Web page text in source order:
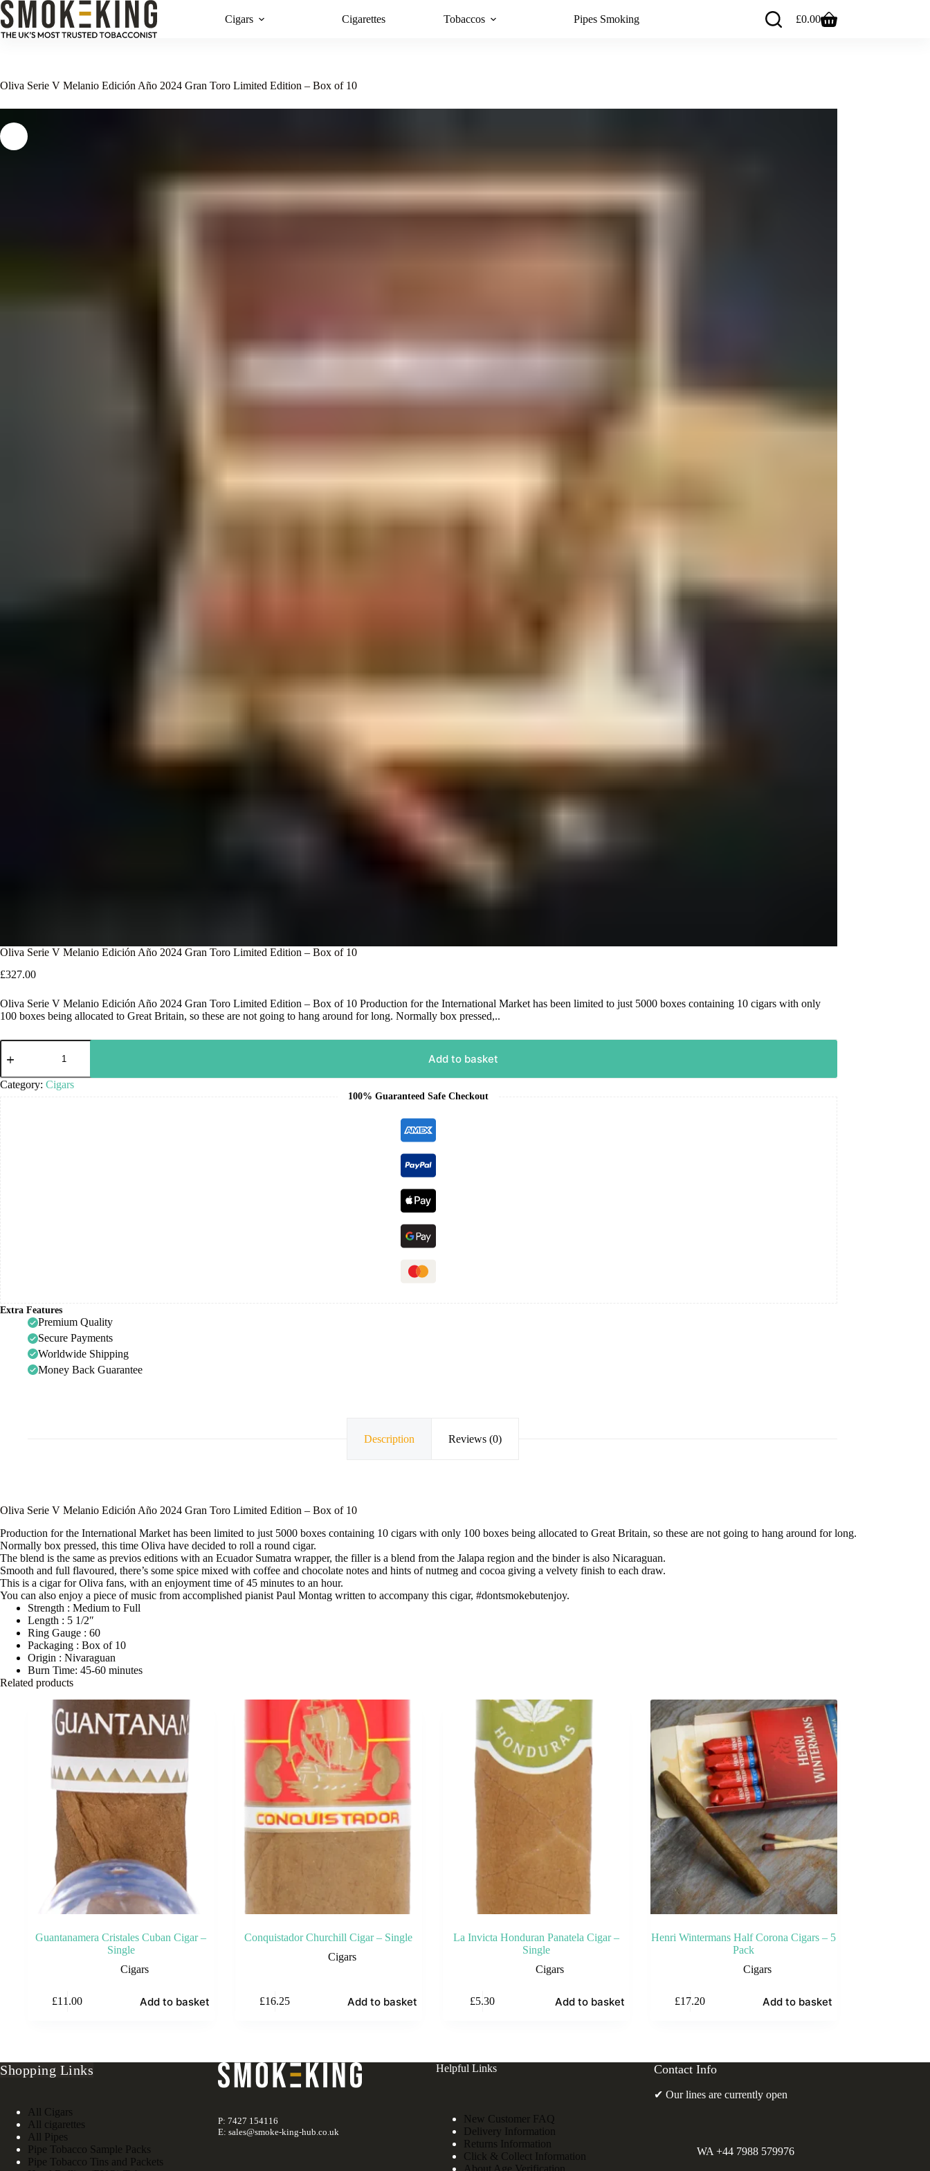
Cigars Cigarettes Tobaccos Pipes Smoking £0.00
Oliva Serie V Melanio Edición Año 2024 Gran Toro Limited Edition – Box of 10
Oliva Serie V Melanio Edición Año 2024 Gran Toro Limited Edition – Box of 10
£327.00
Oliva Serie V Melanio Edición Año 2024 Gran Toro Limited Edition – Box of 10 Production for the International Market has been limited to just 5000 boxes containing 10 cigars with only
100 boxes being allocated to Great Britain, so these are not going to hang around for long. Normally box pressed,..
Add to basket
Category: Cigars
100% Guaranteed Safe Checkout
Extra Features
Premium Quality
Secure Payments
Worldwide Shipping
Money Back Guarantee
Description Reviews (0)
Oliva Serie V Melanio Edición Año 2024 Gran Toro Limited Edition – Box of 10
Production for the International Market has been limited to just 5000 boxes containing 10 cigars with only 100 boxes being allocated to Great Britain, so these are not going to hang around for long.
Normally box pressed, this time Oliva have decided to roll a round cigar.
The blend is the same as previos editions with an Ecuador Sumatra wrapper, the filler is a blend from the Jalapa region and the binder is also Nicaraguan.
Smooth and full flavoured, there’s some spice mixed with coffee and chocolate notes and hints of nutmeg and cocoa giving a velvety finish to each draw.
This is a cigar for Oliva fans, with an enjoyment time of 45 minutes to an hour.
You can also enjoy a piece of music from accomplished pianist Paul Montag written to accompany this cigar, #dontsmokebutenjoy.
Strength : Medium to Full
Length : 5 1/2″
Ring Gauge : 60
Packaging : Box of 10
Origin : Nivaraguan
Burn Time: 45-60 minutes
Related products
Guantanamera Cristales Cuban Cigar –
Single
Cigars
£11.00 Add to basket
Conquistador Churchill Cigar – Single
Cigars
£16.25 Add to basket
La Invicta Honduran Panatela Cigar –
Single
Cigars
£5.30 Add to basket
Henri Wintermans Half Corona Cigars – 5
Pack
Cigars
£17.20 Add to basket
Shopping Links
All Cigars
All cigarettes
All Pipes
Pipe Tobacco Sample Packs
Pipe Tobacco Tins and Packets
P: 7427 154116
E: sales@smoke-king-hub.co.uk
Helpful Links
New Customer FAQ
Delivery Information
Returns Information
Click & Collect Information
About Age Verification
Contact Info
✔ Our lines are currently open
WA +44 7988 579976